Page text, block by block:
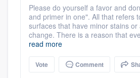
Please do yourself a favor and
and primer in one". All that refers
surfaces that have minor stains
change. There is a reason that
read more
Vote Comment